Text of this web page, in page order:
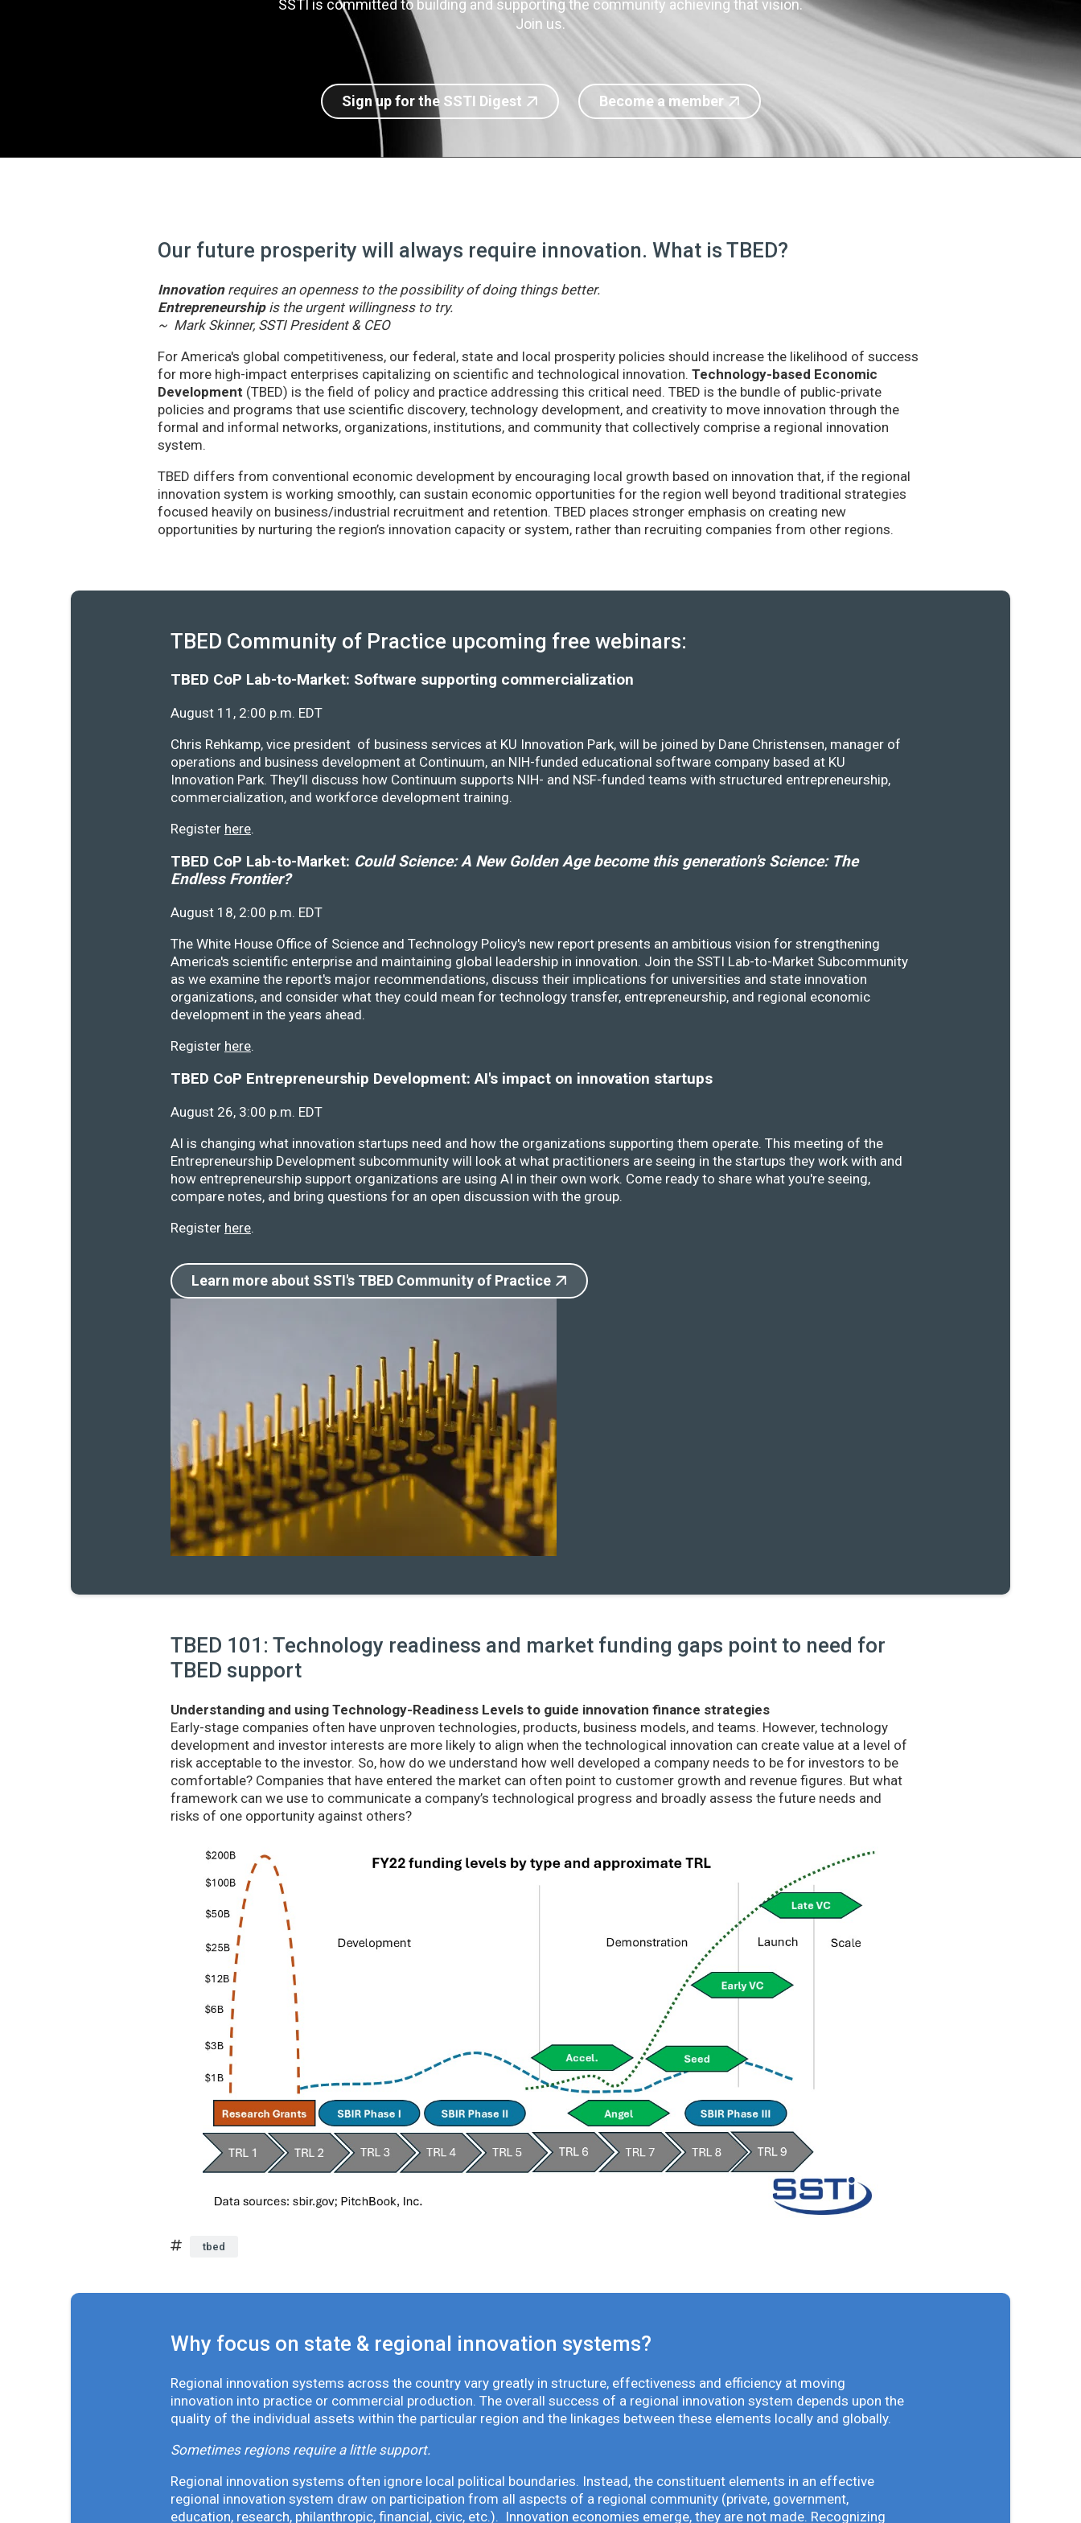
SSTI is committed to building and supporting the community achieving that vision.
Join us.
Sign up for the SSTI Digest Become a member
Our future prosperity will always require innovation. What is TBED?
Innovationrequires an openness to the possibility of doing things better.
Entrepreneurshipis the urgent willingness to try.
~ Mark Skinner, SSTI President & CEO
For America's global competitiveness, our federal, state and local prosperity policies should increase the likelihood of success
for more high-impact enterprises capitalizing on scientific and technological innovation. Technology-based Economic
Development (TBED) is the field of policy and practice addressing this critical need. TBED is the bundle of public-private
policies and programs that use scientific discovery, technology development, and creativity to move innovation through the
formal and informal networks, organizations, institutions, and community that collectively comprise a regional innovation
system.
TBED differs from conventional economic development by encouraging local growth based on innovation that, if the regional
innovation system is working smoothly, can sustain economic opportunities for the region well beyond traditional strategies
focused heavily on business/industrial recruitment and retention. TBED places stronger emphasis on creating new
opportunities by nurturing the region’s innovation capacity or system, rather than recruiting companies from other regions.
TBED Community of Practice upcoming free webinars:
TBED CoP Lab-to-Market: Software supporting commercialization
August 11, 2:00 p.m. EDT
Chris Rehkamp, vice president of business services at KU Innovation Park, will be joined by Dane Christensen, manager of
operations and business development at Continuum, an NIH-funded educational software company based at KU
Innovation Park. They’ll discuss how Continuum supports NIH- and NSF-funded teams with structured entrepreneurship,
commercialization, and workforce development training.
Register here.
TBED CoP Lab-to-Market: Could Science: A New Golden Age become this generation's Science: The
Endless Frontier?
August 18, 2:00 p.m. EDT
The White House Office of Science and Technology Policy's new report presents an ambitious vision for strengthening
America's scientific enterprise and maintaining global leadership in innovation. Join the SSTI Lab-to-Market Subcommunity
as we examine the report's major recommendations, discuss their implications for universities and state innovation
organizations, and consider what they could mean for technology transfer, entrepreneurship, and regional economic
development in the years ahead.
Register here.
TBED CoP Entrepreneurship Development: AI's impact on innovation startups
August 26, 3:00 p.m. EDT
AI is changing what innovation startups need and how the organizations supporting them operate. This meeting of the
Entrepreneurship Development subcommunity will look at what practitioners are seeing in the startups they work with and
how entrepreneurship support organizations are using AI in their own work. Come ready to share what you're seeing,
compare notes, and bring questions for an open discussion with the group.
Register here.
Learn more about SSTI's TBED Community of Practice
TBED 101: Technology readiness and market funding gaps point to need for
TBED support
Understanding and using Technology-Readiness Levels to guide innovation finance strategies
Early-stage companies often have unproven technologies, products, business models, and teams. However, technology
development and investor interests are more likely to align when the technological innovation can create value at a level of
risk acceptable to the investor. So, how do we understand how well developed a company needs to be for investors to be
comfortable? Companies that have entered the market can often point to customer growth and revenue figures. But what
framework can we use to communicate a company’s technological progress and broadly assess the future needs and
risks of one opportunity against others?
tbed
Why focus on state & regional innovation systems?
Regional innovation systems across the country vary greatly in structure, effectiveness and efficiency at moving
innovation into practice or commercial production. The overall success of a regional innovation system depends upon the
quality of the individual assets within the particular region and the linkages between these elements locally and globally.
Sometimes regions require a little support.
Regional innovation systems often ignore local political boundaries. Instead, the constituent elements in an effective
regional innovation system draw on participation from all aspects of a regional community (private, government,
education, research, philanthropic, financial, civic, etc.). Innovation economies emerge, they are not made. Recognizing